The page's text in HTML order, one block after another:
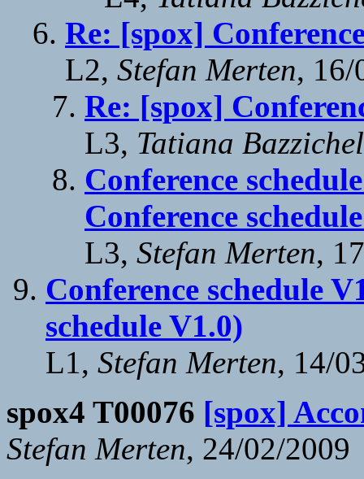
Re: [spox]
L2, Stefan Merten, 16/
Re: [spox]
L3, Tatiana
Conference
Conference
L3, Stefan Merten,
Conference schedule
schedule V1.0)
L1, Stefan Merten, 14/
spox4 T00076 [spox]
Stefan Merten, 24/02/2009